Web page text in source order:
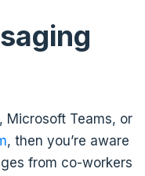
Microsoft Teams, or
, then you’re aware
from co-workers